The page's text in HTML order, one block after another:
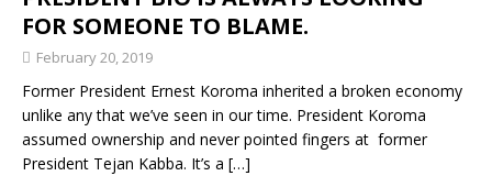
FOR SOMEONE TO BLAME.
February 20, 2019
Former President Ernest Koroma inherited a broken economy
unlike any that we’ve seen in our time. President Koroma
assumed ownership and never pointed fingers at former
President Tejan Kabba. It’s a […]